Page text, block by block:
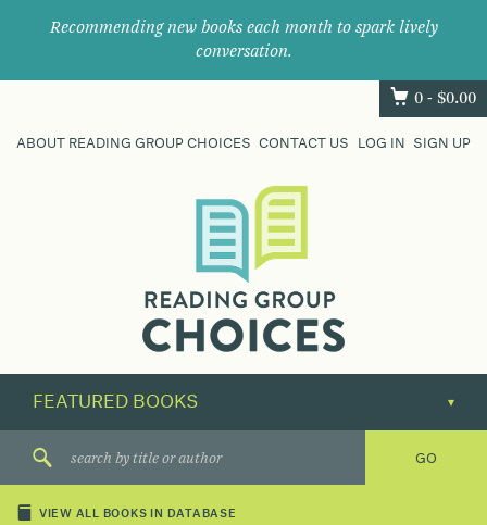
Recommending new books each month to spark lively
conversation.
0 - $0.00
ABOUT READING GROUP CHOICES CONTACT US LOG IN SIGN UP
their
next
great
VIEW ALL BOOKS IN DATABASE